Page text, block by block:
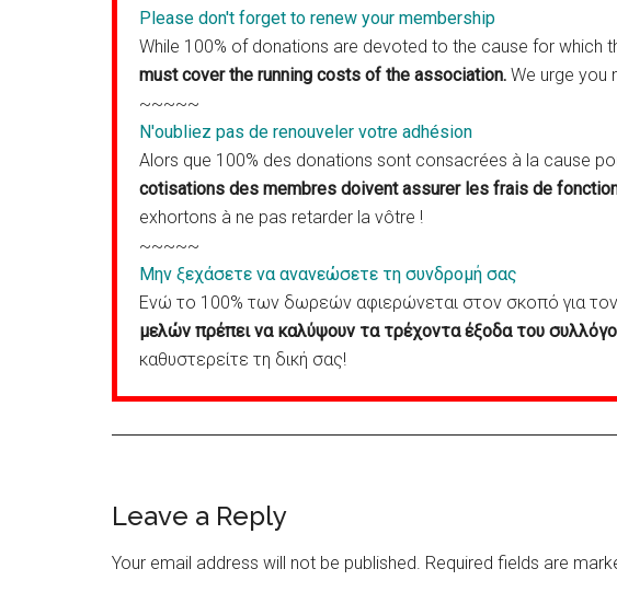
Please don't forget to renew your membership
While 100% of donations are devoted to the cause for which
must cover the running costs of the association. We urge you
~~~~~
N'oubliez pas de renouveler votre adhésion
Alors que 100% des donations sont consacrées à la cause
cotisations des membres doivent assurer les frais de
exhortons à ne pas retarder la vôtre !
~~~~~
Μην ξεχάσετε να ανανεώσετε τη συνδρομή σας
Ενώ το 100% των δωρεών αφιερώνεται στον σκοπό για
μελών πρέπει να καλύψουν τα τρέχοντα έξοδα του
καθυστερείτε τη δική σας!
Reader
Interactions
Leave a Reply
Your email address will not be published. Required fields are